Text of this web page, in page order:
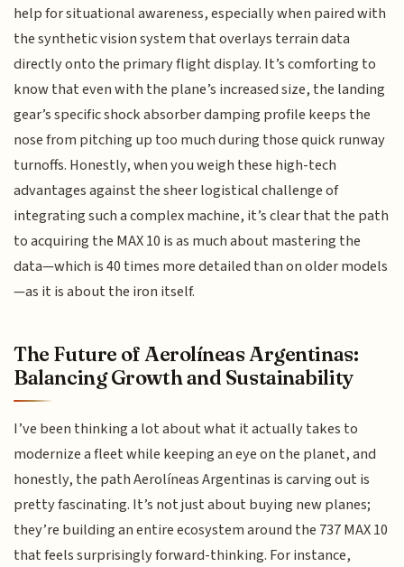
help for situational awareness, especially when paired with
the synthetic vision system that overlays terrain data
directly onto the primary flight display. It’s comforting to
know that even with the plane’s increased size, the landing
gear’s specific shock absorber damping profile keeps the
nose from pitching up too much during those quick runway
turnoffs. Honestly, when you weigh these high-tech
advantages against the sheer logistical challenge of
integrating such a complex machine, it’s clear that the path
to acquiring the MAX 10 is as much about mastering the
data—which is 40 times more detailed than on older models
—as it is about the iron itself.
The Future of Aerolíneas Argentinas:
Balancing Growth and Sustainability
I’ve been thinking a lot about what it actually takes to
modernize a fleet while keeping an eye on the planet, and
honestly, the path Aerolíneas Argentinas is carving out is
pretty fascinating. It’s not just about buying new planes;
they’re building an entire ecosystem around the 737 MAX 10
that feels surprisingly forward-thinking. For instance,